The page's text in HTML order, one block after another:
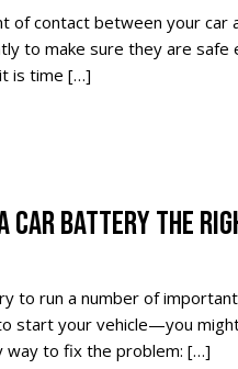
of contact between your car
to make sure they are
is time […]
CAR BATTERY THE
to run a number of
start your vehicle—you
way to fix the problem: […]